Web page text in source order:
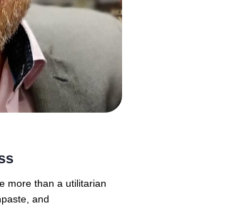
more than a utilitarian
and